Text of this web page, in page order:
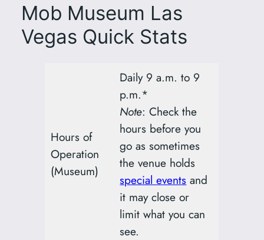
Mob Museum Las
Vegas Quick Stats
Hours of
Operation
(Museum)
Daily 9 a.m. to 9
p.m.*
Note: Check the
hours before you
go as sometimes
the venue holds
special events and
it may close or
limit what you can
see.